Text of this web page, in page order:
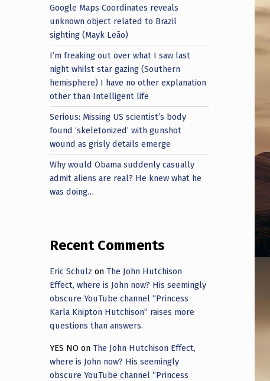
Google Maps Coordinates reveals
unknown object related to Brazil
sighting (Mayk Leão)
I’m freaking out over what I saw last
night whilst star gazing (Southern
hemisphere) I have no other explanation
other than Intelligent life
Serious: Missing US scientist’s body
found ‘skeletonized’ with gunshot
wound as grisly details emerge
Why would Obama suddenly casually
admit aliens are real? He knew what he
was doing…
Recent Comments
Eric Schulz onThe John Hutchison
Effect, where is John now? His seemingly
obscure YouTube channel “Princess
Karla Knipton Hutchison” raises more
questions than answers.
YES NO onThe John Hutchison Effect,
where is John now? His seemingly
obscure YouTube channel “Princess